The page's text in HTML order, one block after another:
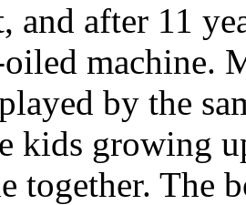
and after 11
machine.
by the
kids growing
together. The